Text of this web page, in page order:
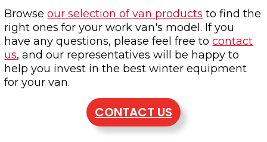
Browseour selection of van products to find the
right ones for your work van's model. If you
have any questions, please feel free tocontact
us, and our representatives will be happy to
help you invest in the best winter equipment
for your van.
CONTACT US